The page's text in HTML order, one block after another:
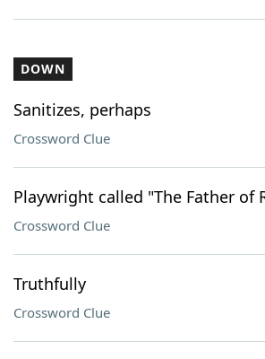
DOWN
Sanitizes, perhaps
Crossword Clue
Playwright called "The Father of
Crossword Clue
Truthfully
Crossword Clue